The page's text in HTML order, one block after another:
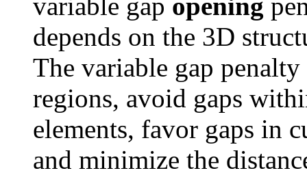
depends on the 3D
The variable gap
regions, avoid gaps
elements, favor gaps in
and minimize the